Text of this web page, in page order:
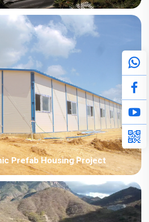
project in Nassau, Bahamas
Prefab Housing Project
Project, used as temporary
etc. The room type is a
area: 4000-10000㎡